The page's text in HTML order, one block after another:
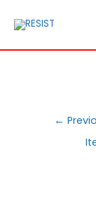
POST
←